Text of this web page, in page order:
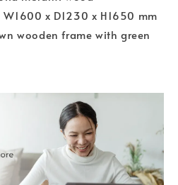
x D1230 x H1650 mm
wooden frame with green